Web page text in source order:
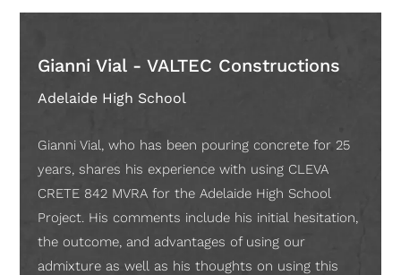
Gianni Vial - VALTEC Constructions
Adelaide High School
Gianni Vial, who has been pouring concrete for 25
years, shares his experience with using CLEVA
CRETE 842 MVRA for the Adelaide High School
Project. His comments include his initial hesitation,
the outcome, and advantages of using our
admixture as well as his thoughts on using this